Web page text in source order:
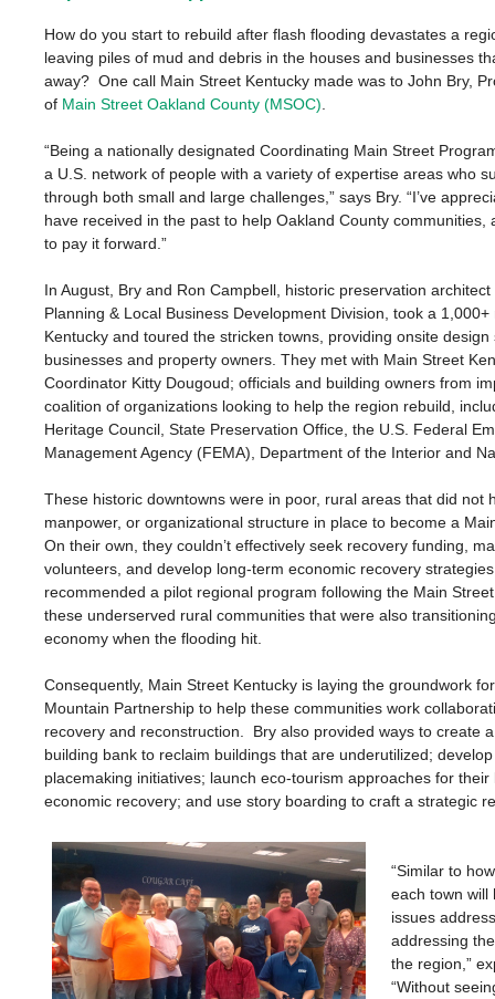
How do you start to rebuild after flash flooding devastates a
leaving piles of mud and debris in the houses and businesses
away? One call Main Street Kentucky made was to John Bry,
of Main Street Oakland County (MSOC)
“Being a nationally designated Coordinating Main Street
a U.S. network of people with a variety of expertise areas who
through both small and large challenges,” says Bry. “I’ve
have received in the past to help Oakland County communities,
to pay it forward.”
In August, Bry and Ron Campbell, historic preservation architect
Planning & Local Business Development Division, took a
Kentucky and toured the stricken towns, providing onsite design
businesses and property owners. They met with Main Street
Coordinator Kitty Dougoud; officials and building owners from
coalition of organizations looking to help the region rebuild,
Heritage Council, State Preservation Office, the U.S. Federal
Management Agency (FEMA), Department of the Interior and
These historic downtowns were in poor, rural areas that did not
manpower, or organizational structure in place to become a
On their own, they couldn’t effectively seek recovery funding,
volunteers, and develop long-term economic recovery
recommended a pilot regional program following the Main
these underserved rural communities that were also
economy when the flooding hit.
Consequently, Main Street Kentucky is laying the groundwork
Mountain Partnership to help these communities work
recovery and reconstruction. Bry also provided ways to create
building bank to reclaim buildings that are underutilized;
placemaking initiatives; launch eco-tourism approaches for
economic recovery; and use story boarding to craft a strategic
“Similar to
each town will
issues
addressing
the region,”
“Without